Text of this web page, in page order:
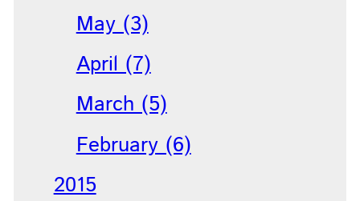
May (3)
April (7)
March (5)
February (6)
2015